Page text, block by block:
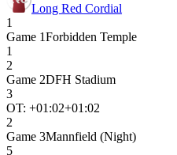
Long Red Cordial
1
Game 1Forbidden Temple
1
2
Game 2DFH Stadium
3
OT: +01:02+01:02
2
Game 3Mannfield (Night)
5